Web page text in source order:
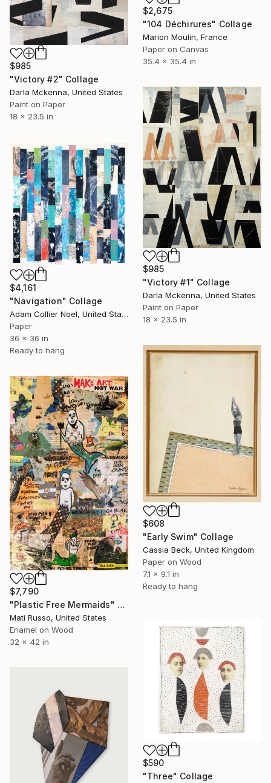
$2,675
"104 Déchirures" Collage
Marion Moulin, France
Paper on Canvas
35.4 x 35.4 in
$985
"Victory #2" Collage
Darla Mckenna, United States
Paint on Paper
18 x 23.5 in
$985
"Victory #1" Collage
Darla Mckenna, United States
Paint on Paper
18 x 23.5 in
$4,161
"Navigation" Collage
Adam Collier Noel, United States
Paper
36 x 36 in
Ready to hang
$608
"Early Swim" Collage
Cassia Beck, United Kingdom
Paper on Wood
7.1 x 9.1 in
Ready to hang
$7,790
"Plastic Free Mermaids" Collage
Mati Russo, United States
Enamel on Wood
32 x 42 in
$590
"Three" Collage